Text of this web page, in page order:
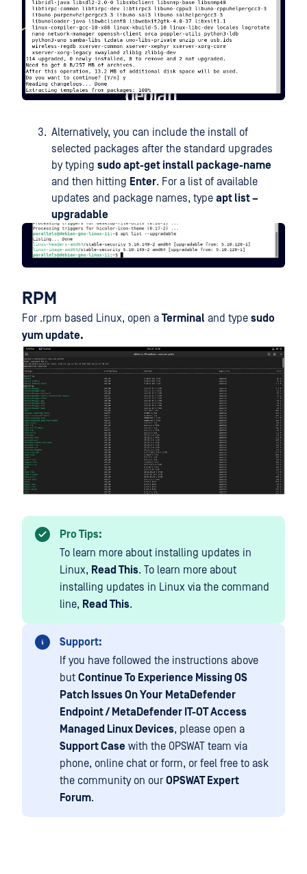
Alternatively, you can include the install of
selected packages after the standard upgrades
by typing sudo apt-get install package-name
and then hitting Enter. For a list of available
updates and package names, type apt list –
upgradable
RPM
For .rpm based Linux, open a Terminal and type sudo
yum update.
Pro Tips:
To learn more about installing updates in
Linux, Read This. To learn more about
installing updates in Linux via the command
line, Read This.
Support:
If you have followed the instructions above
but Continue To Experience Missing OS
Patch Issues On Your MetaDefender
Endpoint / MetaDefender IT-OT Access
Managed Linux Devices, please open a
Support Case with the OPSWAT team via
phone, online chat or form, or feel free to ask
the community on our OPSWAT Expert
Forum.